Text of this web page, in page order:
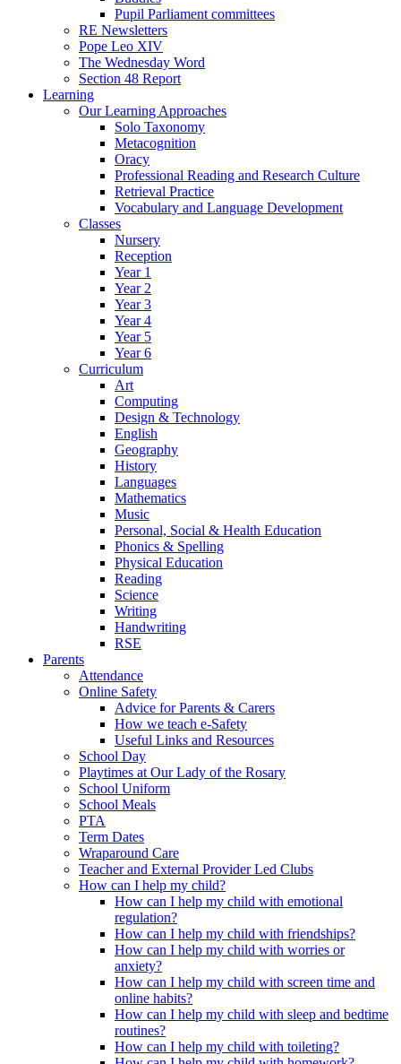
Pupil Parliament committees
RE Newsletters
Pope Leo XIV
The Wednesday Word
Section 48 Report
Learning
Our Learning Approaches
Solo Taxonomy
Metacognition
Oracy
Professional Reading and Research Culture
Retrieval Practice
Vocabulary and Language Development
Classes
Nursery
Reception
Year 1
Year 2
Year 3
Year 4
Year 5
Year 6
Curriculum
Art
Computing
Design & Technology
English
Geography
History
Languages
Mathematics
Music
Personal, Social & Health Education
Phonics & Spelling
Physical Education
Reading
Science
Writing
Handwriting
RSE
Parents
Attendance
Online Safety
Advice for Parents & Carers
How we teach e-Safety
Useful Links and Resources
School Day
Playtimes at Our Lady of the Rosary
School Uniform
School Meals
PTA
Term Dates
Wraparound Care
Teacher and External Provider Led Clubs
How can I help my child?
How can I help my child with emotional
regulation?
How can I help my child with friendships?
How can I help my child with worries or
anxiety?
How can I help my child with screen time and
online habits?
How can I help my child with sleep and bedtime
routines?
How can I help my child with toileting?